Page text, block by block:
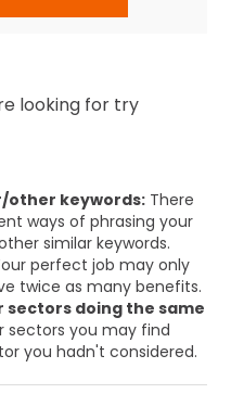
looking for try
other keywords: There
ways of phrasing your
similar keywords.
perfect job may only
twice as many benefits.
sectors doing the same
sectors you may find
you hadn't considered.